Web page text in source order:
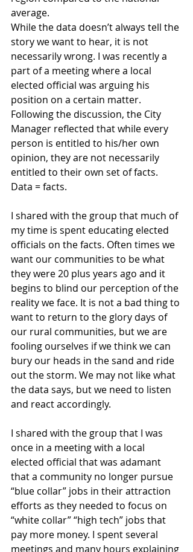
average.
While the data doesn’t always tell the
story we want to hear, it is not
necessarily wrong. I was recently a
part of a meeting where a local
elected official was arguing his
position on a certain matter.
Following the discussion, the City
Manager reflected that while every
person is entitled to his/her own
opinion, they are not necessarily
entitled to their own set of facts.
Data = facts.
I shared with the group that much of
my time is spent educating elected
officials on the facts. Often times we
want our communities to be what
they were 20 plus years ago and it
begins to blind our perception of the
reality we face. It is not a bad thing to
want to return to the glory days of
our rural communities, but we are
fooling ourselves if we think we can
bury our heads in the sand and ride
out the storm. We may not like what
the data says, but we need to listen
and react accordingly.
I shared with the group that I was
once in a meeting with a local
elected official that was adamant
that a community no longer pursue
“blue collar” jobs in their attraction
efforts as they needed to focus on
“white collar” “high tech” jobs that
pay more money. I spent several
meetings and many hours explaining